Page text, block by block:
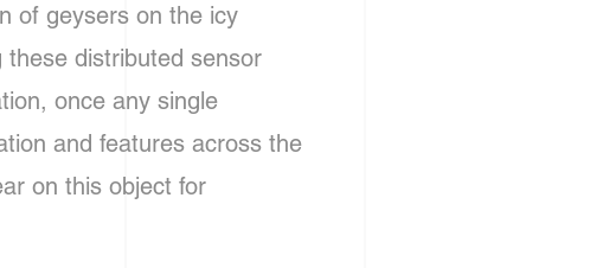
of geysers on the icy
these distributed sensor
once any single
and features across the
on this object for